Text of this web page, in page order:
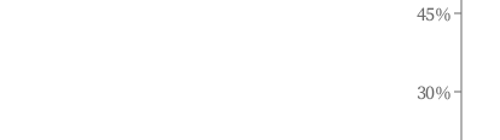
30%
45%